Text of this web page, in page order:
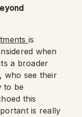
is
when
a broader
who see their
to be
this
is really